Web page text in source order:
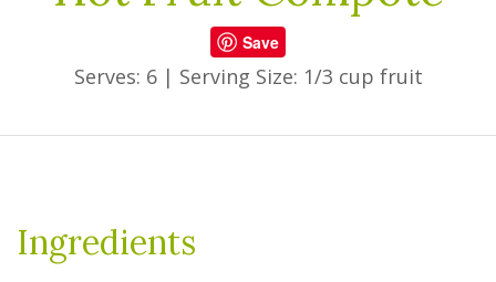
Save
Serves: 6 | Serving Size: 1/3 cup fruit
Ingredients